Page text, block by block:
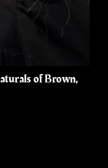
of Brown,